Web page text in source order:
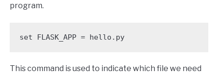
program.
set FLASK_APP = hello.py
This command is used to indicate which file we need